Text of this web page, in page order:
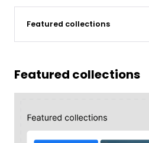
Featured collections
Featured collections